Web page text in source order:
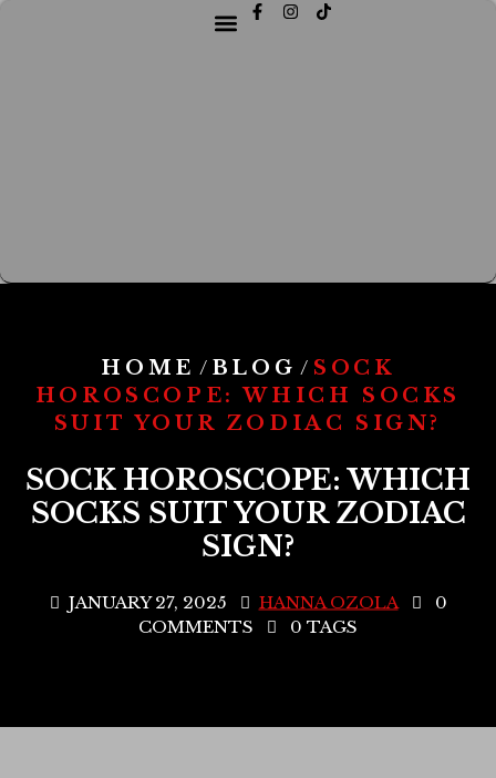
HOME / BLOG / SOCK
HOROSCOPE: WHICH SOCKS
SUIT YOUR ZODIAC SIGN?
SOCK HOROSCOPE: WHICH
SOCKS SUIT YOUR ZODIAC
SIGN?
JANUARY 27, 2025 HANNA OZOLA
0
COMMENTS
0 TAGS